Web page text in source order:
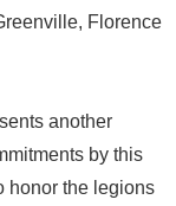
Florence
another
by this
honor the legions